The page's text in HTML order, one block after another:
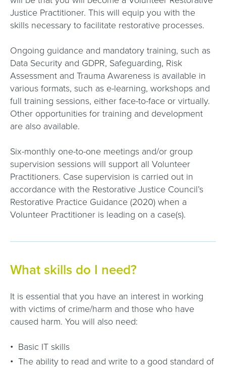
Justice Practitioner. This will equip you with the
skills necessary to facilitate restorative processes.
Ongoing guidance and mandatory training, such as
Data Security and GDPR, Safeguarding, Risk
Assessment and Trauma Awareness is available in
various formats, such as e-learning, workshops and
full training sessions, either face-to-face or virtually.
Other opportunities for training and development
are also available.
Six-monthly one-to-one meetings and/or group
supervision sessions will support all Volunteer
Practitioners. Case supervision is carried out in
accordance with the Restorative Justice Council’s
Restorative Practice Guidance (2020) when a
Volunteer Practitioner is leading on a case(s).
What skills do I need?
It is essential that you have an interest in working
with victims of crime/harm and those who have
caused harm. You will also need:
Basic IT skills
The ability to read and write to a good standard of